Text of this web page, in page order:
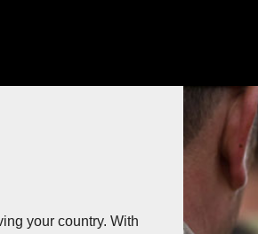
your country. With